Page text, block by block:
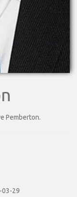
Pemberton.
03-29